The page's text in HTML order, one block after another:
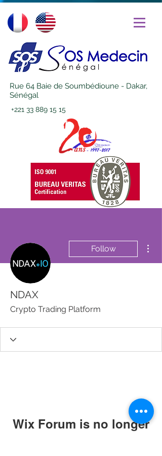
Rue 64 Baie de Soumbédioune - Dakar,
Sénégal
+221 33 889 15 15
Follow
NDAX
Crypto Trading Platform
Wix Forum is no longer